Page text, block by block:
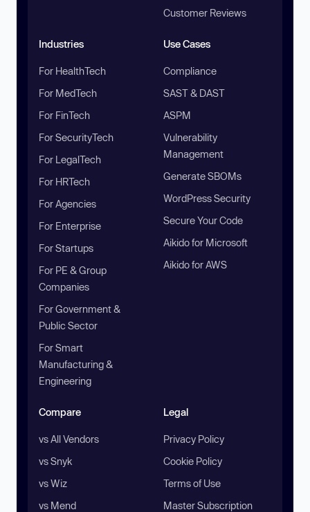
Customer Reviews
Industries
For HealthTech
For MedTech
For FinTech
For SecurityTech
For LegalTech
For HRTech
For Agencies
For Enterprise
For Startups
For PE & Group
Companies
For Government &
Public Sector
For Smart
Manufacturing &
Engineering
Use Cases
Compliance
SAST & DAST
ASPM
Vulnerability
Management
Generate SBOMs
WordPress Security
Secure Your Code
Aikido for Microsoft
Aikido for AWS
Compare
vs All Vendors
vs Snyk
vs Wiz
vs Mend
Legal
Privacy Policy
Cookie Policy
Terms of Use
Master Subscription